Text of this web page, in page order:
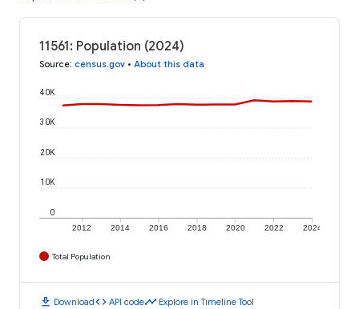
11561: Population (2024)
Source: census.gov • About this data
2012 2014 2016 2018 2020 2022 2024
0
10K
20K
30K
40K
Total Population
download Downloadcode API codetimeline Explore in Timeline Tool